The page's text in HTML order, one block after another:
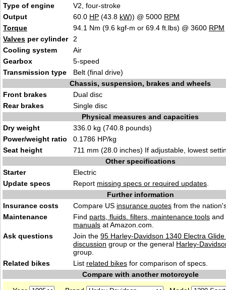
Type of engine
V2, four-stroke
Output
60.0 HP (43.8 kW)) @ 5000 RPM
Torque
94.1 Nm (9.6 kgf-m or 69.4 ft.lbs) @ 3600 RPM
Valves per cylinder
2
Cooling system
Air
Gearbox
5-speed
Transmission type
Belt (final drive)
Chassis, suspension, brakes and wheels
Front brakes
Dual disc
Rear brakes
Single disc
Physical measures and capacities
Dry weight
336.0 kg (740.8 pounds)
Power/weight ratio
0.1786 HP/kg
Seat height
711 mm (28.0 inches) If adjustable, lowest
Other specifications
Starter
Electric
Update specs
Report missing specs or required updates
Further information
Insurance costs
Compare US insurance quotes from the
Maintenance
Find parts, fluids. filters, maintenance tools and
manuals at Amazon.com.
Ask questions
Join the 95 Harley-Davidson 1340 Electra Glide
discussion group or the general Harley-
group.
Related bikes
List related bikes for comparison of specs.
Compare with another motorcycle